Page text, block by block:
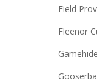
Field
Fleenor